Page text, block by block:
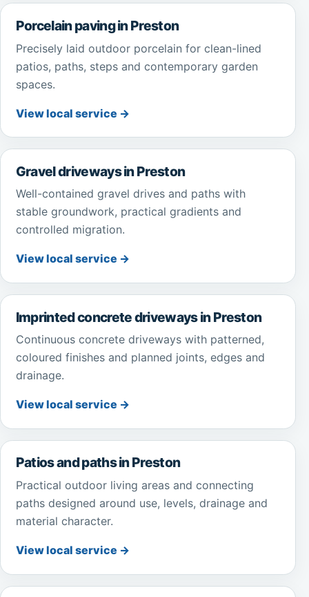
Porcelain paving in Preston
Precisely laid outdoor porcelain for clean-lined
patios, paths, steps and contemporary garden
spaces.
View local service →
Gravel driveways in Preston
Well-contained gravel drives and paths with
stable groundwork, practical gradients and
controlled migration.
View local service →
Imprinted concrete driveways in Preston
Continuous concrete driveways with patterned,
coloured finishes and planned joints, edges and
drainage.
View local service →
Patios and paths in Preston
Practical outdoor living areas and connecting
paths designed around use, levels, drainage and
material character.
View local service →